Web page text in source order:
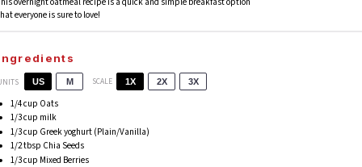
everyone is sure to love!
US M SCALE 1X 2X 3X
1/4cup Oats
1/3cup milk
1/3cup Greek yoghurt(Plain/Vanilla)
1/2 tbsp Chia Seeds
1/3cup Mixed Berries